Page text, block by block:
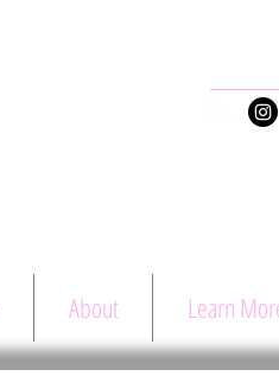
About Learn